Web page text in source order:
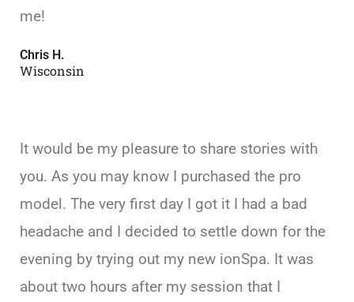
me!
Chris H.
Wisconsin
It would be my pleasure to share stories with
you. As you may know I purchased the pro
model. The very first day I got it I had a bad
headache and I decided to settle down for the
evening by trying out my new ionSpa. It was
about two hours after my session that I